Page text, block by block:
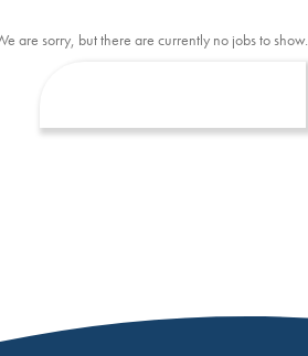
are sorry, but there are currently no jobs to show.